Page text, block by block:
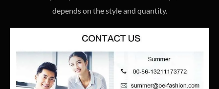
depends on the style and quantity.